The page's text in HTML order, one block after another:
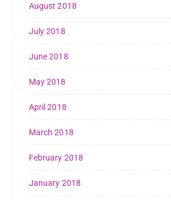
August 2018
July 2018
June 2018
May 2018
April 2018
March 2018
February 2018
January 2018